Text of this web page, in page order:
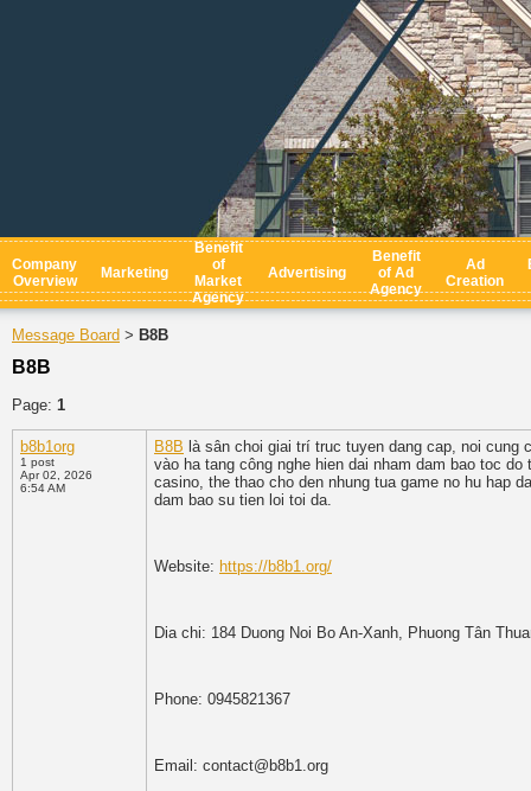
Company
Overview
Marketing
Benefit
of
Market
Agency
Advertising
Benefit
of Ad
Agency
Ad
Creation
Message Board > B8B
B8B
Page: 1
b8b1org
1 post
Apr 02, 2026
6:54 AM
B8B là sân choi giai trí truc tuyen dang cap, noi cung
vào ha tang công nghe hien dai nham dam bao toc
casino, the thao cho den nhung tua game no hu hap
dam bao su tien loi toi da.
Website: https://b8b1.org/
Dia chi: 184 Duong Noi Bo An-Xanh, Phuong Tân
Phone: 0945821367
Email: contact@b8b1.org